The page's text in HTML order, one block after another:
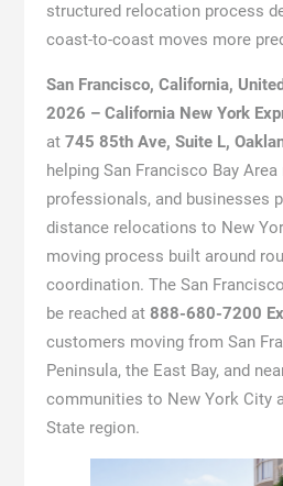
structured relocation process
coast-to-coast moves more
San Francisco, California,
2026 – California New York
at 745 85th Ave, Suite L,
helping San Francisco Bay
professionals, and businesses
distance relocations to New
moving process built around
coordination. The San
be reached at 888-680-7200
customers moving from San
Peninsula, the East Bay, and
communities to New York City
State region.